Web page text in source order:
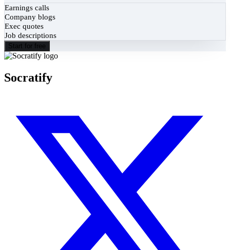
Earnings calls
Company blogs
Exec quotes
Job descriptions
Start for free
Socratify